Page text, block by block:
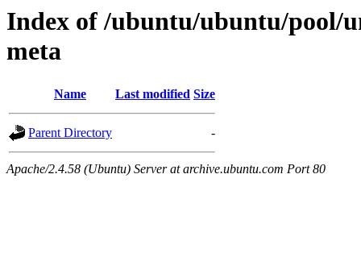
Index of /ubuntu/ubuntu/pool/
meta
Name Last modified Size
Parent Directory -
Apache/2.4.58 (Ubuntu) Server at archive.ubuntu.com Port 80